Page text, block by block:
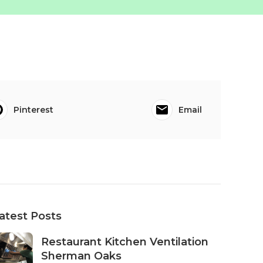
Pinterest Email
Posts
Restaurant Kitchen Ventilation
Sherman Oaks